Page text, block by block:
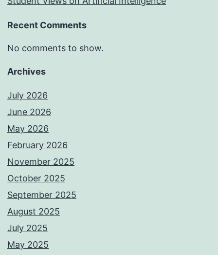
Recent Comments
No comments to show.
Archives
July 2026
June 2026
May 2026
February 2026
November 2025
October 2025
September 2025
August 2025
July 2025
May 2025